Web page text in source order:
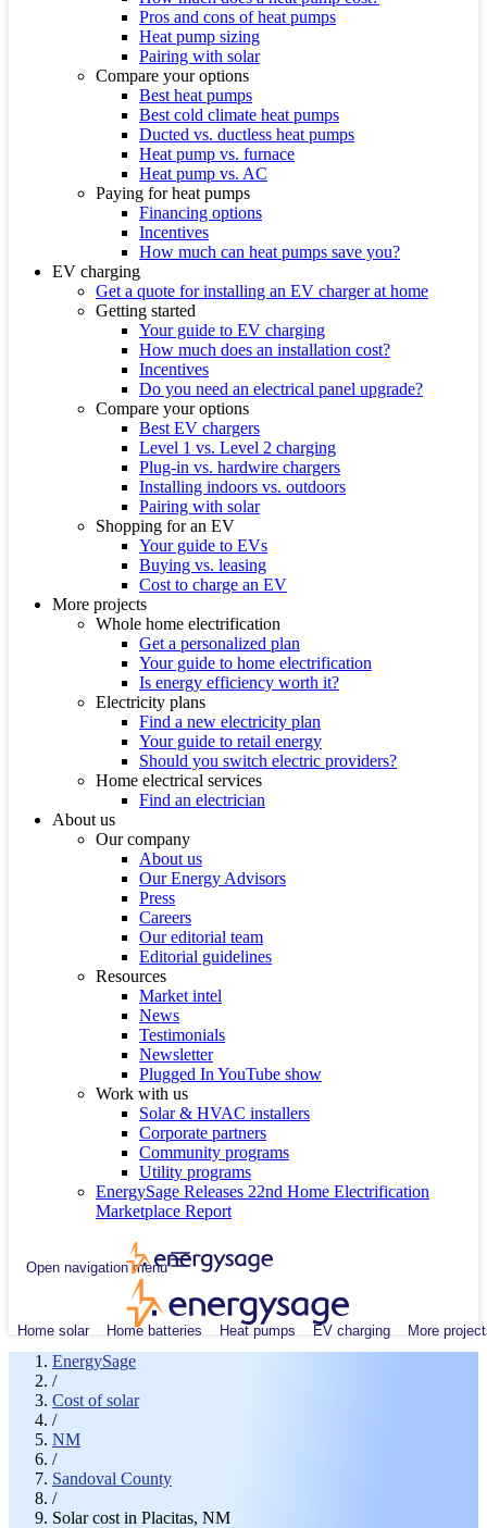
Pros and cons of heat pumps
Heat pump sizing
Pairing with solar
Compare your options
Best heat pumps
Best cold climate heat pumps
Ducted vs. ductless heat pumps
Heat pump vs. furnace
Heat pump vs. AC
Paying for heat pumps
Financing options
Incentives
How much can heat pumps save you?
EV charging
Get a quote for installing an EV charger at home
Getting started
Your guide to EV charging
How much does an installation cost?
Incentives
Do you need an electrical panel upgrade?
Compare your options
Best EV chargers
Level 1 vs. Level 2 charging
Plug-in vs. hardwire chargers
Installing indoors vs. outdoors
Pairing with solar
Shopping for an EV
Your guide to EVs
Buying vs. leasing
Cost to charge an EV
More projects
Whole home electrification
Get a personalized plan
Your guide to home electrification
Is energy efficiency worth it?
Electricity plans
Find a new electricity plan
Your guide to retail energy
Should you switch electric providers?
Home electrical services
Find an electrician
About us
Our company
About us
Our Energy Advisors
Press
Careers
Our editorial team
Editorial guidelines
Resources
Market intel
News
Testimonials
Newsletter
Plugged In YouTube show
Work with us
Solar & HVAC installers
Corporate partners
Community programs
Utility programs
EnergySage Releases 22nd Home Electrification
Marketplace Report
Open navigation menu
Home solar Home batteries Heat pumps EV charging More
EnergySage
/
Cost of solar
/
NM
/
Sandoval County
/
Solar cost in Placitas, NM